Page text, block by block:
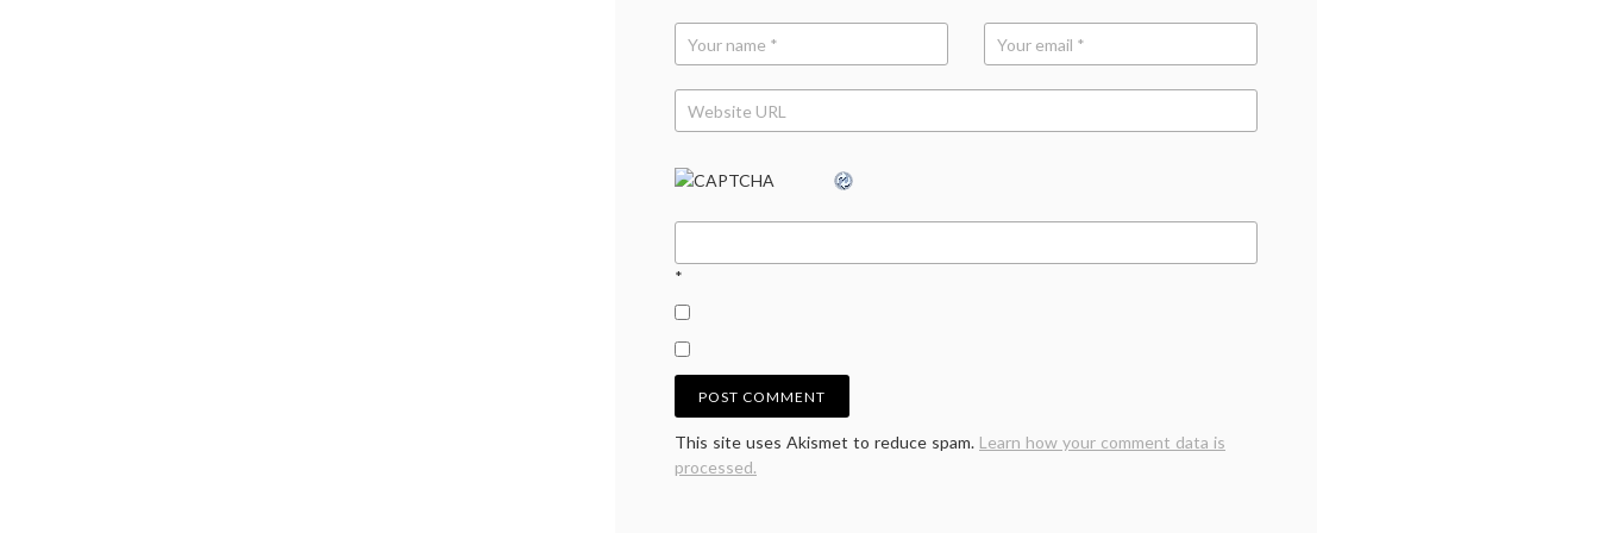
life
balance
*
This site uses Akismet to reduce spam. Learn how your comment data is
processed.